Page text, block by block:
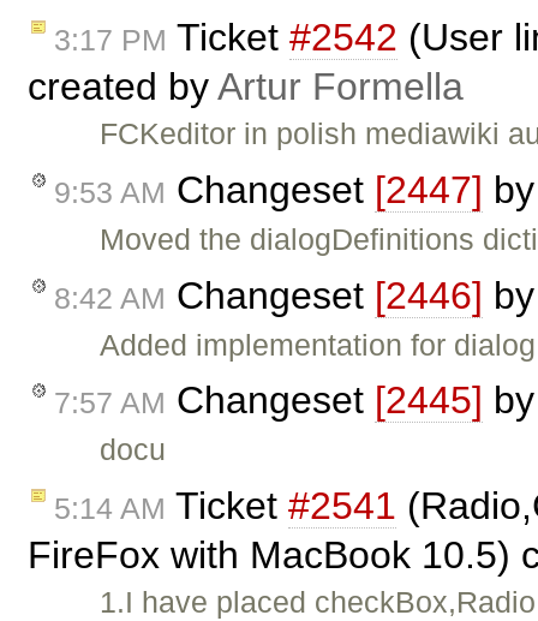
3:17 PM Ticket #2542 (User
created byArtur Formella
FCKeditor in polish mediawiki
9:53 AM Changeset [2447]
Moved the dialogDefinitions
8:42 AM Changeset [2446]
Added implementation for
7:57 AM Changeset [2445]
docu
5:14 AM Ticket #2541
FireFox with MacBook 10.5)
1.I have placed